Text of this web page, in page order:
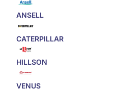
ANSELL
CATERPILLAR
HILLSON
VENUS